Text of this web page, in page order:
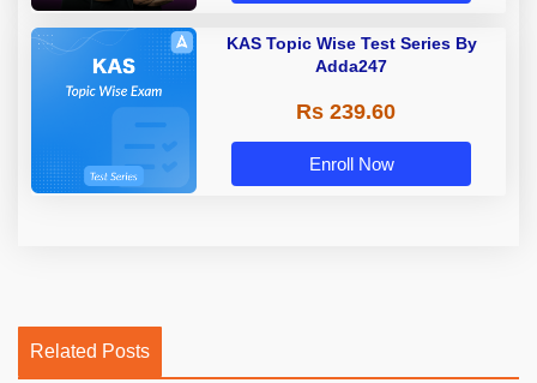
KAS Topic Wise Test Series By
Adda247
Rs 239.60
Enroll Now
Related Posts